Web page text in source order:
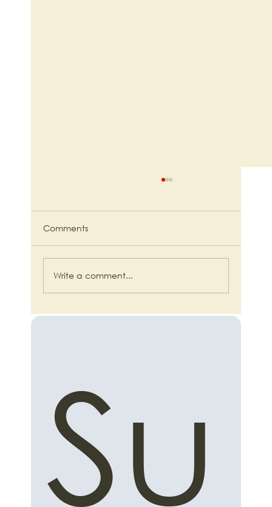
Beyond Duct Tape and Hope: The
Comments
Write a comment...
Su